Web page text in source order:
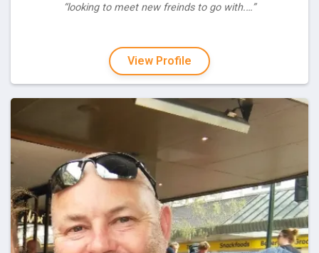
“looking to meet new freinds to go with.…”
View Profile